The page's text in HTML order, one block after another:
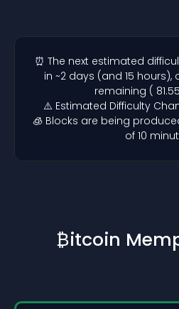
⏰ The next estimated
in ~2 days (and 15 hours),
remaining (
⚠️ Estimated Difficulty
🧊 Blocks are being
of 10
₿itcoin